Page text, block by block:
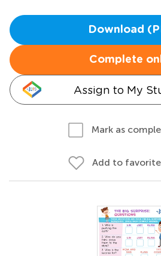
Download
Complete
Assign to My
Mark as
Add to